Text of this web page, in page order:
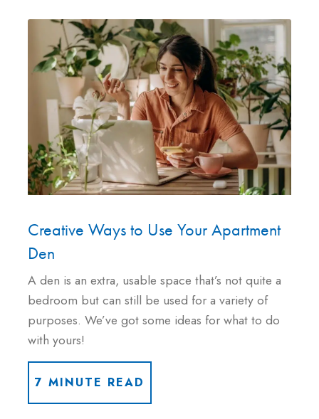
Creative Ways to Use Your Apartment
Den
A den is an extra, usable space that’s not quite a
bedroom but can still be used for a variety of
purposes. We’ve got some ideas for what to do
with yours!
7 MINUTE READ